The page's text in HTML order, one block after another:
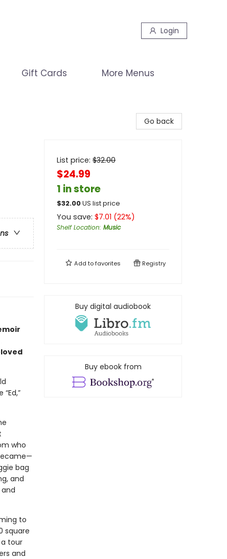
Login
Gift Cards More Menus
who
bag
and
to
square
tour
and
Go back
List price: $32.00
$24.99
1 in store
$32.00US list price
You save: $7.01 (22%)
Shelf Location: Music
Add tofavorites Registry
Buy digital audiobook
Buy ebook from